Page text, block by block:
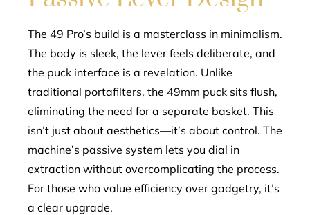
The 49 Pro’s build is a masterclass in minimalism.
The body is sleek, the lever feels deliberate, and
the puck interface is a revelation. Unlike
traditional portafilters, the 49mm puck sits flush,
eliminating the need for a separate basket. This
isn’t just about aesthetics—it’s about control. The
machine’s passive system lets you dial in
extraction without overcomplicating the process.
For those who value efficiency over gadgetry, it’s
a clear upgrade.